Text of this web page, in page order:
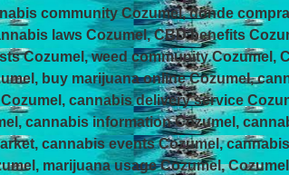
community Cozumel, donde
laws Cozumel, CBD benefits
Cozumel, weed community Cozumel,
buy marijuana online Cozumel,
cannabis delivery service
cannabis information Cozumel,
cannabis events Cozumel,
marijuana usage Cozumel,